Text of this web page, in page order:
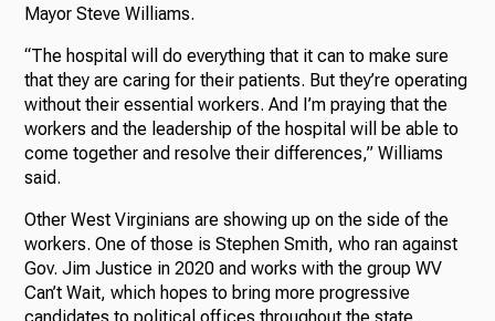
Mayor Steve Williams.
“The hospital will do everything that it can to make sure
that they are caring for their patients. But they’re operating
without their essential workers. And I’m praying that the
workers and the leadership of the hospital will be able to
come together and resolve their differences,” Williams
said.
Other West Virginians are showing up on the side of the
workers. One of those is Stephen Smith, who ran against
Gov. Jim Justice in 2020 and works with the group WV
Can’t Wait, which hopes to bring more progressive